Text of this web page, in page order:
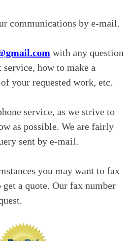
communications by e-mail.
with any question
service, how to make a
your requested work, etc.
service, as we strive to
as possible. We are fairly
sent by e-mail.
you may want to fax
a quote. Our fax number